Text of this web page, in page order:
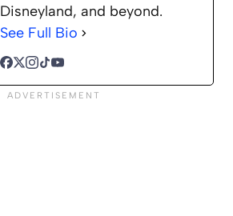
Disneyland, and beyond.
See Full Bio